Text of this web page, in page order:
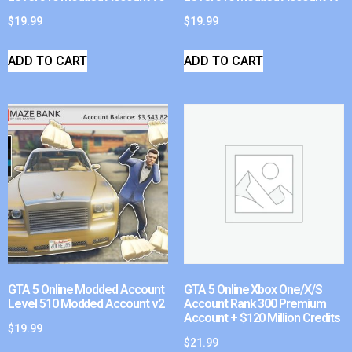
$19.99
ADD TO CART
$19.99
ADD TO CART
GTA 5 Online Modded Account
Level 510 Modded Account v2
$19.99
GTA 5 Online Xbox One/X/S
Account Rank 300 Premium
Account + $120 Million Credits
$21.99